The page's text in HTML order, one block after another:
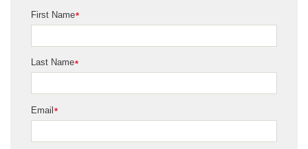
*
First Name
*
Last Name
*
Email